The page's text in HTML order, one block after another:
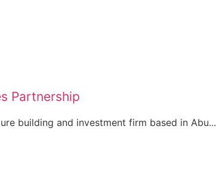
Partnership
building and investment firm based in Abu...